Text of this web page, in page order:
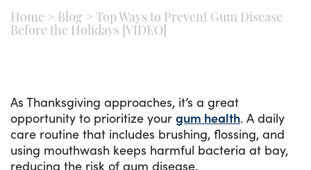
Home > Blog > Top Ways to Prevent Gum Disease
Before the Holidays [VIDEO]
As Thanksgiving approaches, it’s a great
opportunity to prioritize your gum health. A daily
care routine that includes brushing, flossing, and
using mouthwash keeps harmful bacteria at bay,
reducing the risk of gum disease.